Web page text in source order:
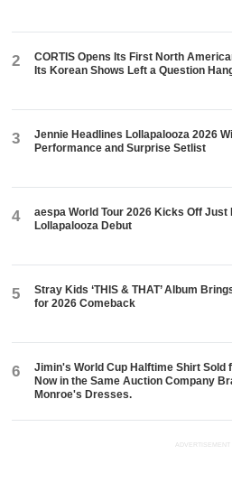
2
CORTIS Opens Its First North
Its Korean Shows Left a Question
3
Jennie Headlines Lollapalooza 2026
Performance and Surprise Setlist
4
aespa World Tour 2026 Kicks Off
Lollapalooza Debut
5
Stray Kids ‘THIS & THAT’ Album
for 2026 Comeback
6
Jimin's World Cup Halftime Shirt Sold
Now in the Same Auction Company
Monroe's Dresses.
ADVERTISEMENT